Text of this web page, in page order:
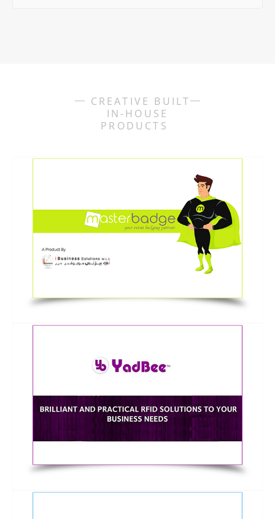
CREATIVE BUILT
IN-HOUSE
PRODUCTS